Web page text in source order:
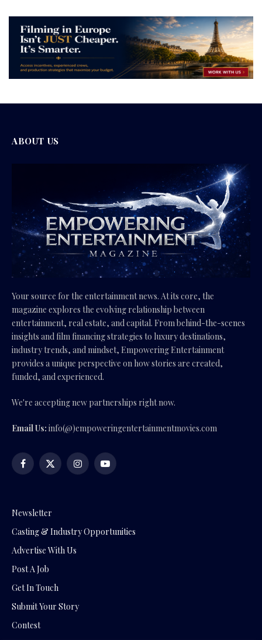
ABOUT US
Your source for the entertainment news. At its core, the
magazine explores the evolving relationship between
entertainment, real estate, and capital. From behind-the-scenes
insights and film financing strategies to luxury destinations,
industry trends, and mindset, Empowering Entertainment
provides a unique perspective on how stories are created,
funded, and experienced.
We're accepting new partnerships right now.
Email Us: info(@)empoweringentertainmentmovies.com
Facebook
X
InstagramYouTube
Newsletter
Casting & Industry Opportunities
Advertise With Us
Post A Job
Get In Touch
Submit Your Story
Contest